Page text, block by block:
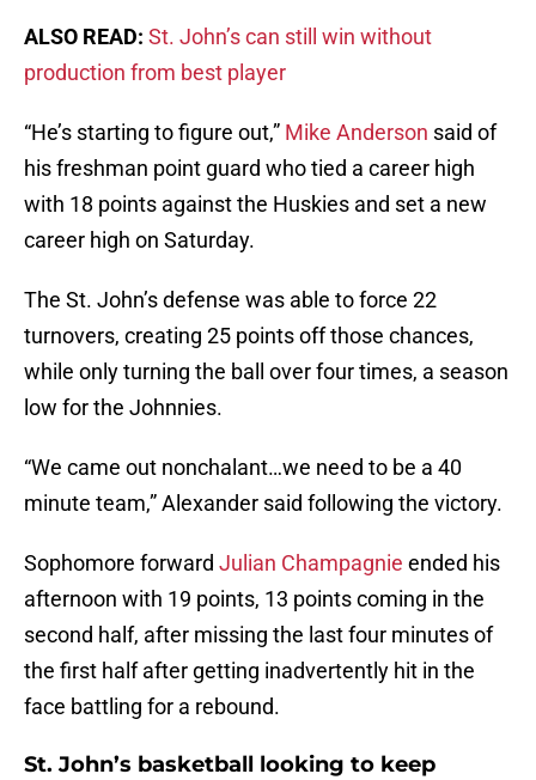
ALSO READ: St. John’s can still win without
production from best player
“He’s starting to figure out,” Mike Anderson said of
his freshman point guard who tied a career high
with 18 points against the Huskies and set a new
career high on Saturday.
The St. John’s defense was able to force 22
turnovers, creating 25 points off those chances,
while only turning the ball over four times, a season
low for the Johnnies.
“We came out nonchalant…we need to be a 40
minute team,” Alexander said following the victory.
Sophomore forward Julian Champagnie ended his
afternoon with 19 points, 13 points coming in the
second half, after missing the last four minutes of
the first half after getting inadvertently hit in the
face battling for a rebound.
St. John’s basketball looking to keep